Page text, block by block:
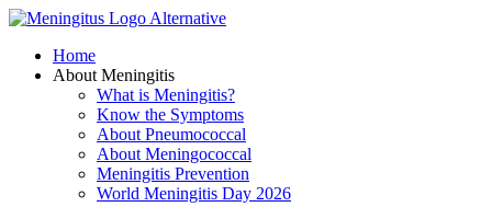
Skip
contentHome
About Meningitis
What is Meningitis?
Know the Symptoms
About Pneumococcal
About Meningococcal
Meningitis Prevention
World Meningitis Day 2026